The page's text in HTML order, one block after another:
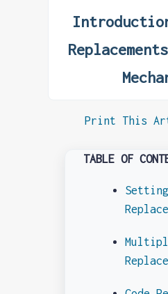
Print This
TABLE OF
Setting